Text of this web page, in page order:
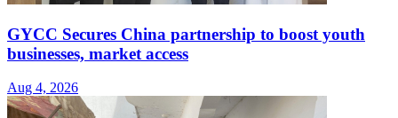
GYCC Secures China partnership to boost youth
businesses, market access
Aug 4, 2026